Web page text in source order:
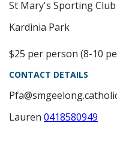
St Mary's Sporting Club
Kardinia Park
$25 per person (8-10
CONTACT DETAILS
Lauren 0418580949